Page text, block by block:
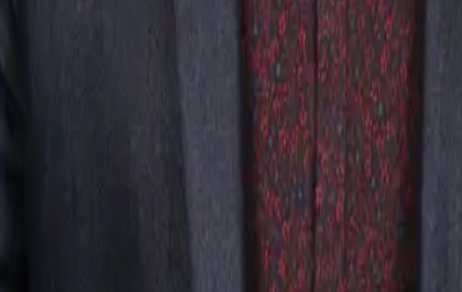
and it was a hit! The guests were fooled and buzzing about
Questions